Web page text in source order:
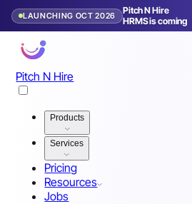
LAUNCHING OCT 2026
Pitch N Hire
HRMS is coming
Pitch N Hire
Products
Services
Pricing
Resources
Jobs